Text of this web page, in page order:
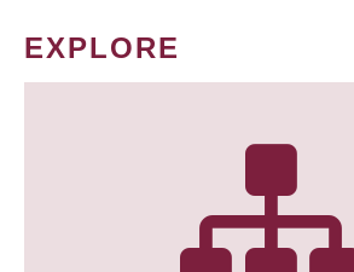
EXPLORE